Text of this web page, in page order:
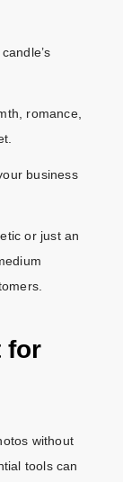
romance,
business
or just an
for
without
tools can